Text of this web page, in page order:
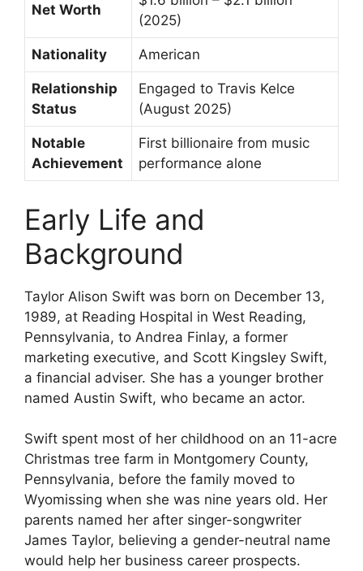
Net Worth
(2025)
Nationality American
Relationship
Status
Engaged to Travis Kelce
(August 2025)
Notable
Achievement
First billionaire from music
performance alone
Early Life and
Background
Taylor Alison Swift was born on December 13,
1989, at Reading Hospital in West Reading,
Pennsylvania, to Andrea Finlay, a former
marketing executive, and Scott Kingsley Swift,
a financial adviser. She has a younger brother
named Austin Swift, who became an actor.
Swift spent most of her childhood on an 11-acre
Christmas tree farm in Montgomery County,
Pennsylvania, before the family moved to
Wyomissing when she was nine years old. Her
parents named her after singer-songwriter
James Taylor, believing a gender-neutral name
would help her business career prospects.